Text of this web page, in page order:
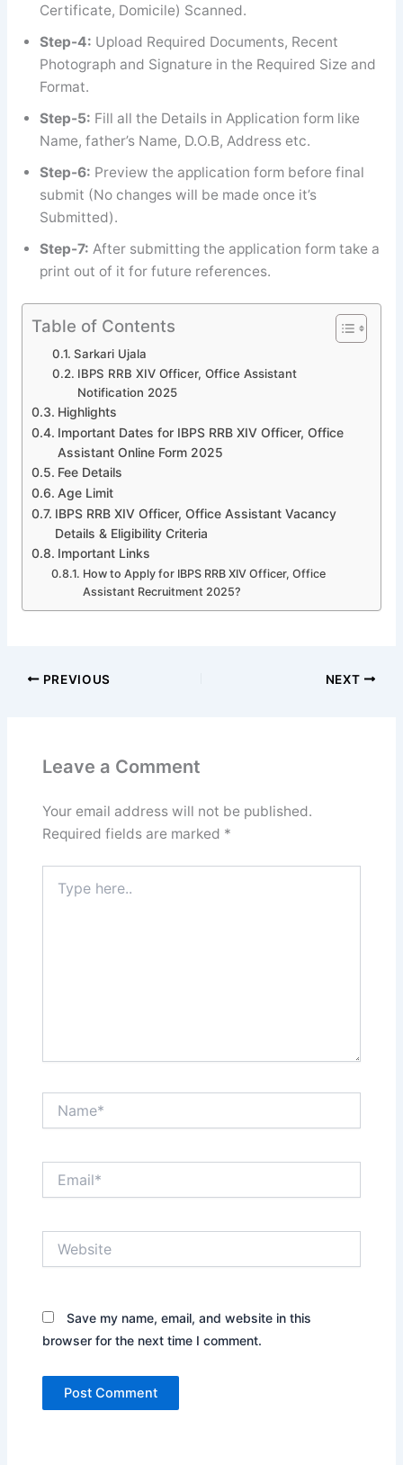
Certificate, Domicile) Scanned.
Step-4: Upload Required Documents, Recent
Photograph and Signature in the Required Size and
Format.
Step-5: Fill all the Details in Application form like
Name, father’s Name, D.O.B, Address etc.
Step-6: Preview the application form before final
submit (No changes will be made once it’s
Submitted).
Step-7: After submitting the application form take a
print out of it for future references.
Table of Contents
Sarkari Ujala
IBPS RRB XIV Officer, Office Assistant
Notification 2025
Highlights
Important Dates for IBPS RRB XIV Officer, Office
Assistant Online Form 2025
Fee Details
Age Limit
IBPS RRB XIV Officer, Office Assistant Vacancy
Details & Eligibility Criteria
Important Links
How to Apply for IBPS RRB XIV Officer, Office
Assistant Recruitment 2025?
PREVIOUS NEXT
Leave a Comment
Your email address will not be published.
Required fields are marked *
here..
Save my name, email, and website in this
browser for the next time I comment.